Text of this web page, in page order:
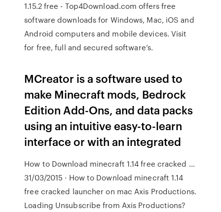
1.15.2 free - Top4Download.com offers free
software downloads for Windows, Mac, iOS and
Android computers and mobile devices. Visit
for free, full and secured software’s.
MCreator is a software used to
make Minecraft mods, Bedrock
Edition Add-Ons, and data packs
using an intuitive easy-to-learn
interface or with an integrated
How to Download minecraft 1.14 free cracked …
31/03/2015 · How to Download minecraft 1.14
free cracked launcher on mac Axis Productions.
Loading Unsubscribe from Axis Productions?